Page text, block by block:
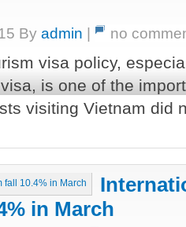
By admin | no
visa policy,
is one of the
visiting Vietnam did
in March